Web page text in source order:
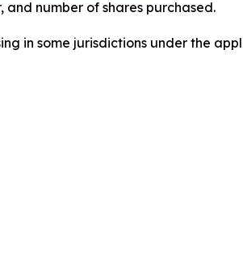
number of shares purchased.
in some jurisdictions under the